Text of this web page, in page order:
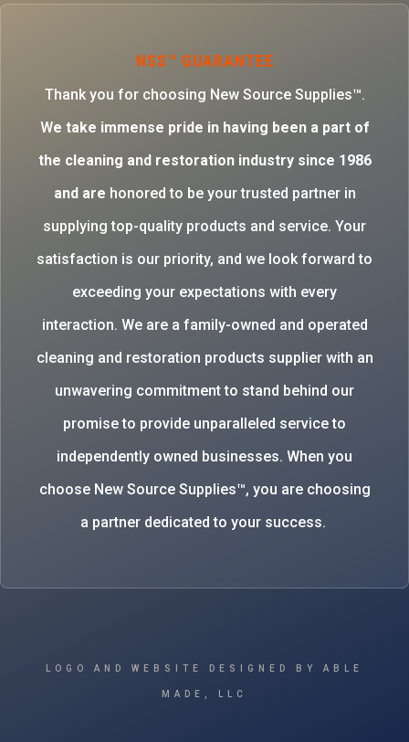
NSS™ GUARANTEE
Thank you for choosing New Source Supplies™.
We take immense pride in having been a part of
the cleaning and restoration industry since 1986
and are honored to be your trusted partner in
supplying top-quality products and service. Your
satisfaction is our priority, and we look forward to
exceeding your expectations with every
interaction. We are a family-owned and operated
cleaning and restoration products supplier with an
unwavering commitment to stand behind our
promise to provide unparalleled service to
independently owned businesses. When you
choose New Source Supplies™, you are choosing
a partner dedicated to your success.
LOGO AND WEBSITE DESIGNED BY ABLE
MADE, LLC